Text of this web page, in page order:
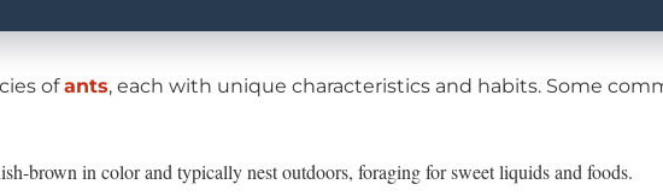
ofants, each with unique characteristics and habits. Some
brown in color and typically nest outdoors, foraging for sweet liquids and foods.